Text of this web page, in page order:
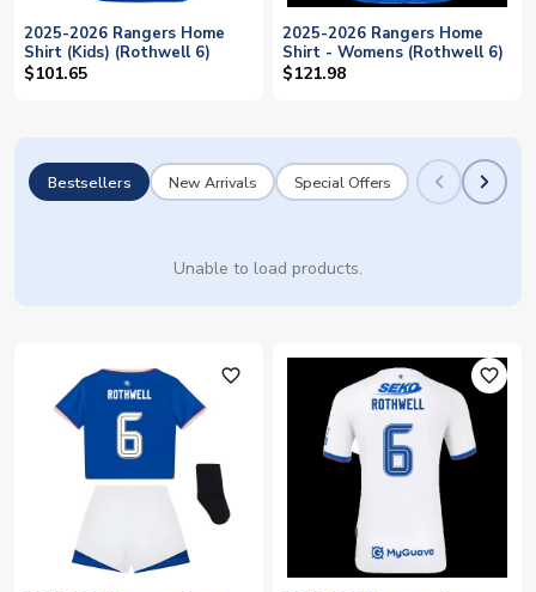
2025-2026 Rangers Home
Shirt (Kids) (Rothwell 6)
$101.65
2025-2026 Rangers Home
Shirt - Womens (Rothwell 6)
$121.98
Bestsellers New Arrivals Special Offers
Unable to load products.
favorite_outline favorite_outline